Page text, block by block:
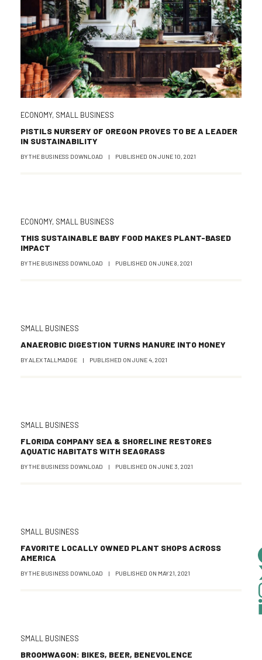
ECONOMY, SMALL BUSINESS
PISTILS NURSERY OF OREGON PROVES TO BE A LEADER
IN SUSTAINABILITY
BYTHE BUSINESS DOWNLOAD | PUBLISHED ON JUNE 10, 2021
ECONOMY, SMALL BUSINESS
THIS SUSTAINABLE BABY FOOD MAKES PLANT-BASED
IMPACT
BYTHE BUSINESS DOWNLOAD | PUBLISHED ON JUNE 8, 2021
SMALL BUSINESS
ANAEROBIC DIGESTION TURNS MANURE INTO MONEY
BYALEX TALLMADGE | PUBLISHED ON JUNE 4, 2021
SMALL BUSINESS
FLORIDA COMPANY SEA & SHORELINE RESTORES
AQUATIC HABITATS WITH SEAGRASS
BYTHE BUSINESS DOWNLOAD | PUBLISHED ON JUNE 3, 2021
SMALL BUSINESS
FAVORITE LOCALLY OWNED PLANT SHOPS ACROSS
AMERICA
BYTHE BUSINESS DOWNLOAD | PUBLISHED ON MAY 21, 2021
SMALL BUSINESS
BROOMWAGON: BIKES, BEER, BENEVOLENCE